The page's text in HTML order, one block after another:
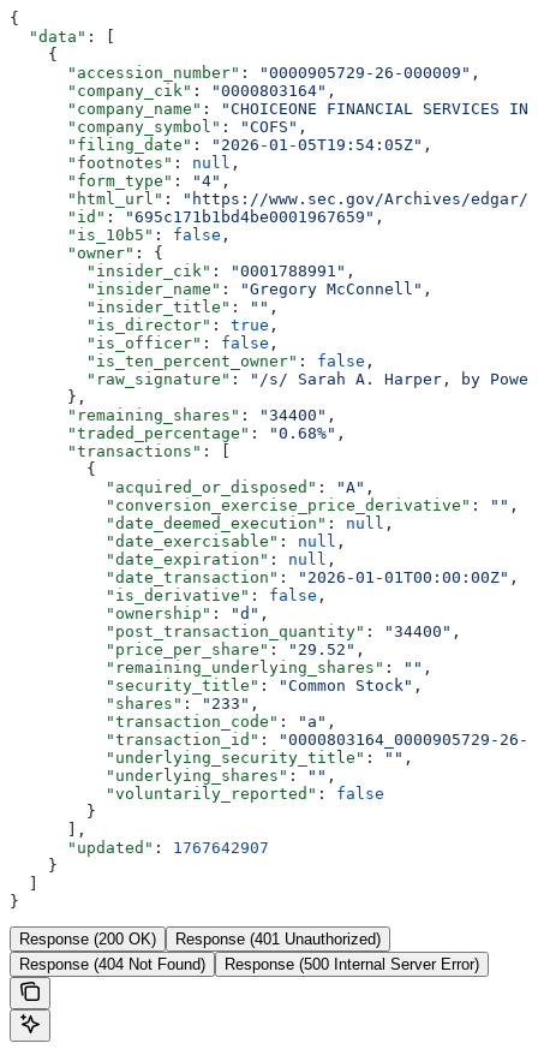
{
  "data"
: [
    {
      "accession_number"
: "0000905729-26-000009" ,
      "company_cik"
: "0000803164" ,
      "company_name"
:
"CHOICEONE FINANCIAL SERVICES
      "company_symbol"
: "COFS" ,
      "filing_date"
: "2026-01-05T19:54:05Z" ,
      "footnotes"
: null ,
      "form_type"
: "4" ,
      "html_url"
:
"https://www.sec.gov/Archives/edgar/
      "id"
: "695c171b1bd4be0001967659" ,
      "is_10b5"
: false ,
      "owner"
: {
        "insider_cik"
: "0001788991" ,
        "insider_name"
: "Gregory McConnell" ,
        "insider_title"
: "" ,
        "is_director"
: true ,
        "is_officer"
: false ,
        "is_ten_percent_owner"
: false ,
        "raw_signature"
:
"/s/ Sarah A. Harper, by
      },
      "remaining_shares"
: "34400" ,
      "traded_percentage"
: "0.68%" ,
      "transactions"
: [
        {
          "acquired_or_disposed"
: "A" ,
          "conversion_exercise_price_derivative"
: "" ,
          "date_deemed_execution"
: null ,
          "date_exercisable"
: null ,
          "date_expiration"
: null ,
          "date_transaction"
: "2026-01-01T00:00:00Z" ,
          "is_derivative"
: false ,
          "ownership"
: "d" ,
          "post_transaction_quantity"
: "34400" ,
          "price_per_share"
: "29.52" ,
          "remaining_underlying_shares"
: "" ,
          "security_title"
: "Common Stock" ,
          "shares"
: "233" ,
          "transaction_code"
: "a" ,
          "transaction_id"
:
"0000803164_0000905729-26-
          "underlying_security_title"
: "" ,
          "underlying_shares"
: "" ,
          "voluntarily_reported"
: false
        }
      ],
      "updated"
: 1767642907
    }
}
Response (200 OK)
Response (401 Unauthorized)
Response (404 Not Found)
Response (500 Internal Server Error)